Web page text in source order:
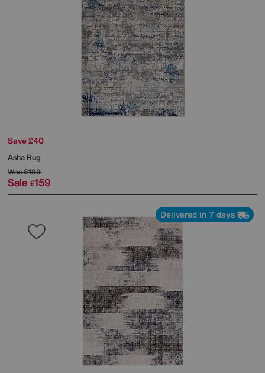
Save £40
Asha Rug
Was£199
Sale £159
Delivered in 7 days